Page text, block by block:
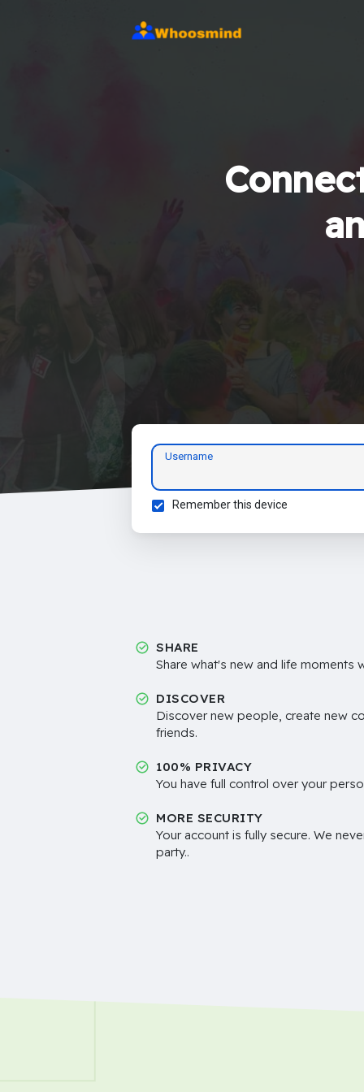
Username
Remember this device
SHARE
Share what's new and life moments
DISCOVER
Discover new people, create new
friends.
100% PRIVACY
You have full control over your
MORE SECURITY
Your account is fully secure. We
party..